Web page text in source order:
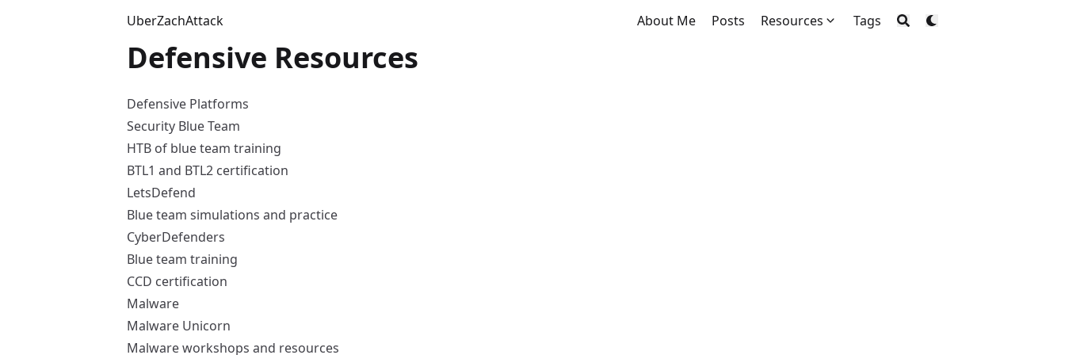
UberZachAttack About Me Posts Resources Tags
Defensive Resources
Defensive Platforms
Security Blue Team
HTB of blue team training
BTL1 and BTL2 certification
LetsDefend
Blue team simulations and practice
CyberDefenders
Blue team training
CCD certification
Malware
Malware Unicorn
Malware workshops and resources